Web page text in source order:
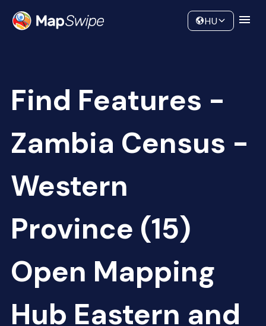
Community
HU
Find Features -
Zambia Census -
Western
Province (15)
Open Mapping
Hub Eastern and